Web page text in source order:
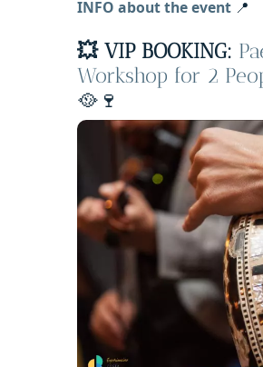
INFO about the event 📍
💥 VIP BOOKING:
Workshop for 2
🥘🍷